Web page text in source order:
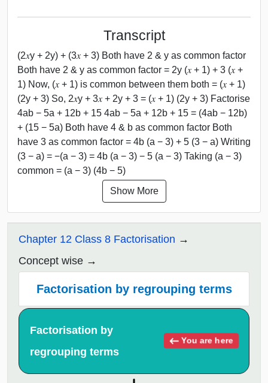
Transcript
(2𝑥y + 2y) + (3𝑥 + 3) Both have 2 & y as common factor
Both have 2 & y as common factor = 2y (𝑥 + 1) + 3 (𝑥 +
1) Now, (𝑥 + 1) is common between them both = (𝑥 + 1)
(2y + 3) So, 2𝑥y + 3𝑥 + 2y + 3 = (𝑥 + 1) (2y + 3) Factorise
4ab − 5a + 12b + 15 4ab − 5a + 12b + 15 = (4ab − 12b)
+ (15 − 5a) Both have 4 & b as common factor Both
have 3 as common factor = 4b (a − 3) + 5 (3 − a) Writing
(3 − a) = −(a − 3) = 4b (a − 3) − 5 (a − 3) Taking (a − 3)
common = (a − 3) (4b − 5)
Show More
Chapter 12 Class 8 Factorisation
Concept wise
Factorisation by regrouping terms
Factorisation by
regrouping terms
You are here